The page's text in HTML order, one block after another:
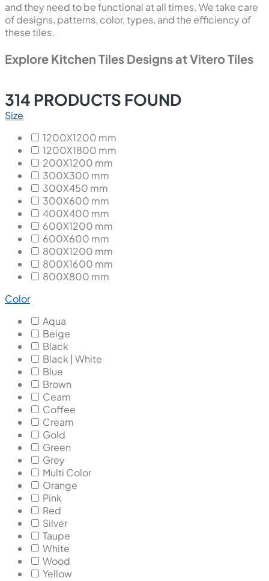
and they need to be functional at all times. We take care
of designs, patterns, color, types, and the efficiency of
these tiles.
Explore Kitchen Tiles Designs at Vitero Tiles
314PRODUCTS FOUND
Size
1200X1200 mm
1200X1800 mm
200X1200 mm
300X300 mm
300X450 mm
300X600 mm
400X400 mm
600X1200 mm
600X600 mm
800X1200 mm
800X1600 mm
800X800 mm
Color
Aqua
Beige
Black
Black | White
Blue
Brown
Ceam
Coffee
Cream
Gold
Green
Grey
Multi Color
Orange
Pink
Red
Silver
Taupe
White
Wood
Yellow